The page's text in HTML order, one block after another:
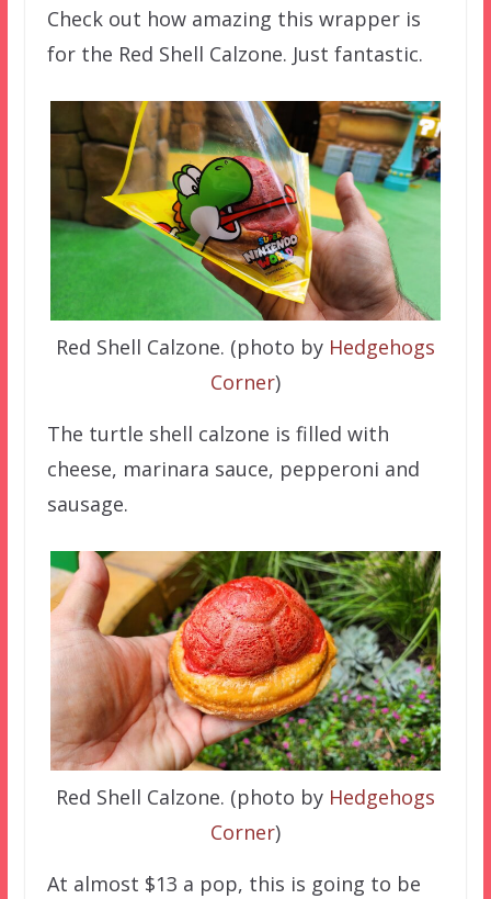
Check out how amazing this wrapper is
for the Red Shell Calzone. Just fantastic.
Red Shell Calzone. (photo by Hedgehogs
Corner)
The turtle shell calzone is filled with
cheese, marinara sauce, pepperoni and
sausage.
Red Shell Calzone. (photo by Hedgehogs
Corner)
At almost $13 a pop, this is going to be